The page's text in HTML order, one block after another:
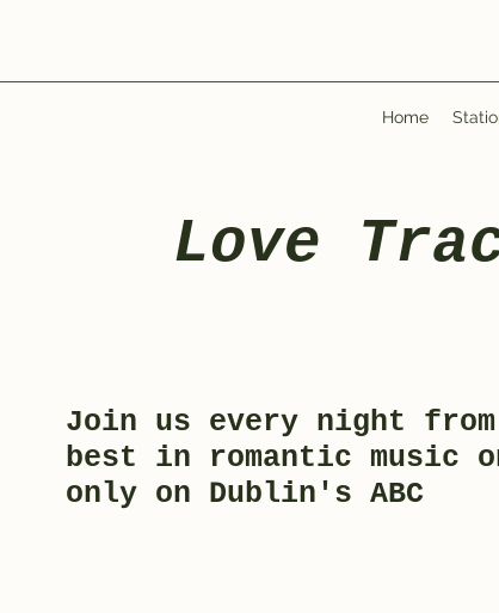
Home
Love
Join us every night
best in romantic music
only on Dublin's ABC